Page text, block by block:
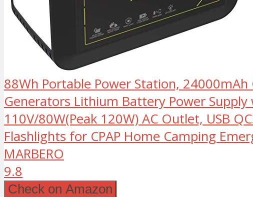
88Wh Portable Power Station, 24000mAh
Generators Lithium Battery Power Supply
110V/80W(Peak 120W) AC Outlet, USB
Flashlights for CPAP Home Camping
MARBERO
9.8
Check on Amazon